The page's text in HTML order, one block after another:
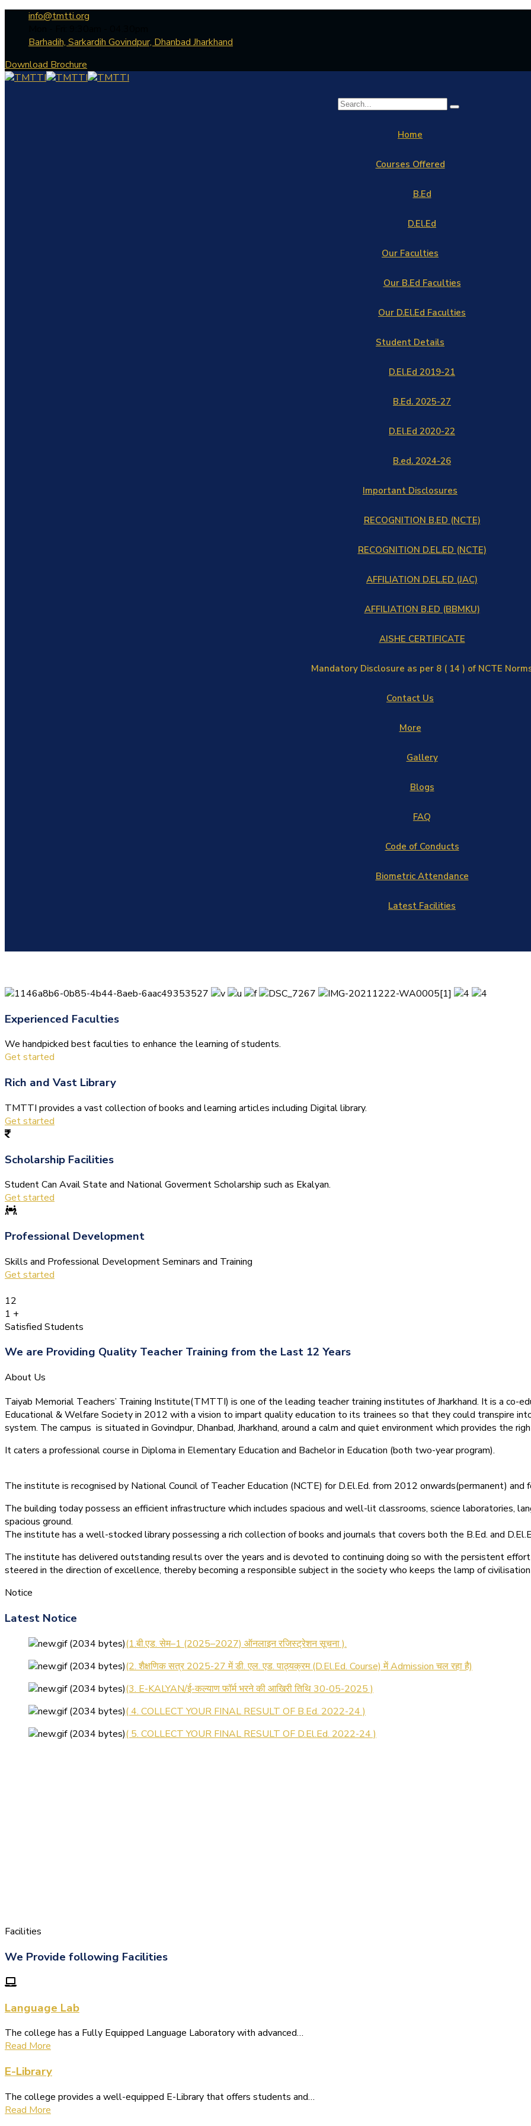
info@tmtti.org
Barhadih, Sarkardih Govindpur, Dhanbad Jharkhand
Download Brochure
Home
Courses Offered
B.Ed
D.El.Ed
Our Faculties
Our B.Ed Faculties
Our D.El.Ed Faculties
Student Details
D.El.Ed 2019-21
B.Ed. 2025-27
D.El.Ed 2020-22
B.ed. 2024-26
Important Disclosures
RECOGNITION B.ED (NCTE)
RECOGNITION D.EL.ED (NCTE)
AFFILIATION D.EL.ED (JAC)
AFFILIATION B.ED (BBMKU)
AISHE CERTIFICATE
Mandatory Disclosure as per 8 ( 14 ) of NCTE
Contact Us
More
Gallery
Blogs
FAQ
Code of Conducts
Biometric Attendance
Latest Facilities
Experienced Faculties
We handpicked best faculties to enhance the learning of students.
Get started
Rich and Vast Library
TMTTI provides a vast collection of books and learning articles including Digital library.
Get started
Scholarship Facilities
Student Can Avail State and National Goverment Scholarship such as Ekalyan.
Get started
Professional Development
Skills and Professional Development Seminars and Training
Get started
12
1 +
Satisfied Students
We are Providing Quality Teacher Training from the Last 12 Years
About Us
Taiyab Memorial Teachers’ Training Institute(TMTTI) is one of the leading teacher training institutes of Jharkhand. It is a co-
Educational & Welfare Society in 2012 with a vision to impart quality education to its trainees so that they could transpire
system. The campus is situated in Govindpur, Dhanbad, Jharkhand, around a calm and quiet environment which provides the
It caters a professional course in Diploma in Elementary Education and Bachelor in Education (both two-year program).
The institute is recognised by National Council of Teacher Education (NCTE) for D.El.Ed. from 2012 onwards(permanent)
The building today possess an efficient infrastructure which includes spacious and well-lit classrooms, science laboratories,
spacious ground.
The institute has a well-stocked library possessing a rich collection of books and journals that covers both the B.Ed. and
The institute has delivered outstanding results over the years and is devoted to continuing doing so with the persistent
steered in the direction of excellence, thereby becoming a responsible subject in the society who keeps the lamp of civilisation
Notice
Latest Notice
Facilities
We Provide following Facilities
Language Lab
The college has a Fully Equipped Language Laboratory with advanced…
Read More
E-Library
The college provides a well-equipped E-Library that offers students and…
Read More